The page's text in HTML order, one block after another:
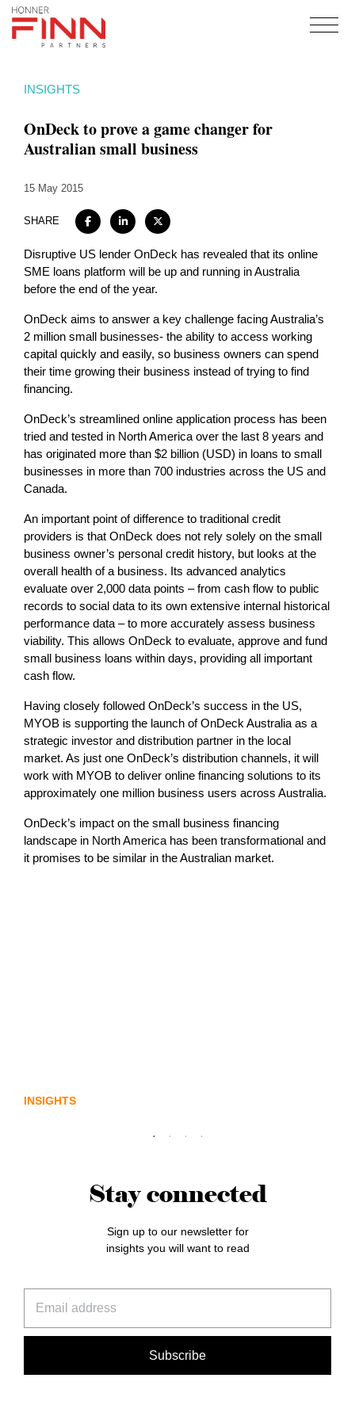
Expertise
Insights
Careers + Culture
Contact
INSIGHTS
OnDeck to prove a game changer for
Australian small business
15 May 2015
SHARE
Disruptive US lender OnDeck has revealed that its online
SME loans platform will be up and running in Australia
before the end of the year.
OnDeck aims to answer a key challenge facing Australia’s
2 million small businesses- the ability to access working
capital quickly and easily, so business owners can spend
their time growing their business instead of trying to find
financing.
OnDeck’s streamlined online application process has been
tried and tested in North America over the last 8 years and
has originated more than $2 billion (USD) in loans to small
businesses in more than 700 industries across the US and
Canada.
An important point of difference to traditional credit
providers is that OnDeck does not rely solely on the small
business owner’s personal credit history, but looks at the
overall health of a business. Its advanced analytics
evaluate over 2,000 data points – from cash flow to public
records to social data to its own extensive internal historical
performance data – to more accurately assess business
viability. This allows OnDeck to evaluate, approve and fund
small business loans within days, providing all important
cash flow.
Having closely followed OnDeck’s success in the US,
MYOB is supporting the launch of OnDeck Australia as a
strategic investor and distribution partner in the local
market. As just one OnDeck’s distribution channels, it will
work with MYOB to deliver online financing solutions to its
approximately one million business users across Australia.
OnDeck’s impact on the small business financing
landscape in North America has been transformational and
it promises to be similar in the Australian market.
INSIGHTS
Stay connected
Sign up to our newsletter for
insights you will want to read